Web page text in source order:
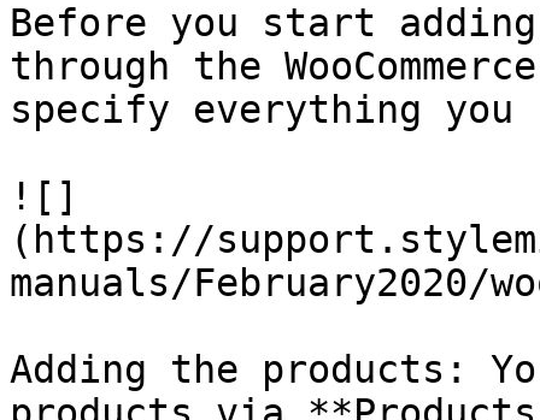
Before you start
through the
specify everything you
![]
(https://
manuals/February2020/
Adding the products: